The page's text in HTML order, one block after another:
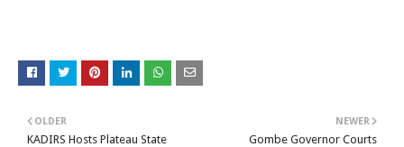
NEWER
Gombe Governor Courts
OLDER
KADIRS Hosts Plateau State